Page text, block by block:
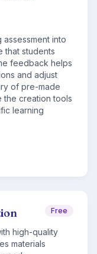
into
that students
feedback helps
and adjust
of pre-made
the creation tools
learning
Free
high-quality
materials